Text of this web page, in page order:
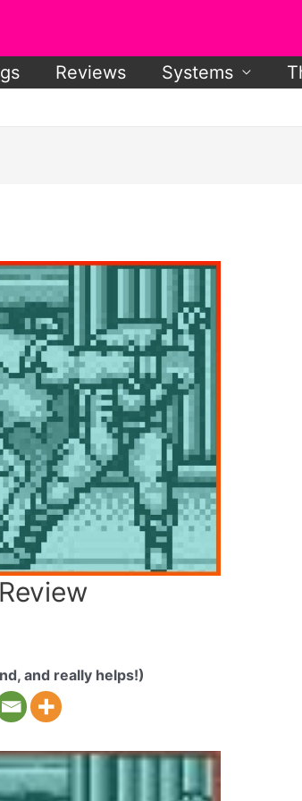
Reviews Systems
and really helps!)